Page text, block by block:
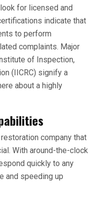
for licensed and
indicate that
to perform
complaints. Major
of Inspection,
(IICRC) signify a
about a highly
company that
With around-the-clock
quickly to any
and speeding up